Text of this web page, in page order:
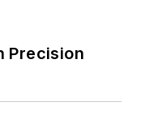
Precision